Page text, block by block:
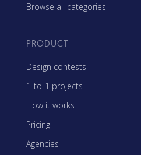
Browse all categories
PRODUCT
Design contests
1-to-1 projects
How it works
Pricing
Agencies